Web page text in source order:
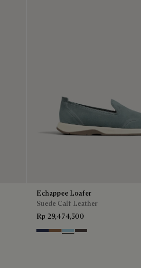
Echappee Loafer
Suede Calf Leather
Rp 29,474,500
Blu Dark Beige
Light Blue
Grey